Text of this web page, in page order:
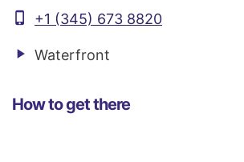
phone_iphone +1 (345) 673 8820
play_arrow Waterfront
How to get there